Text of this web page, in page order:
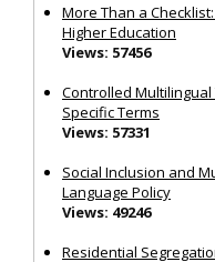
More Than a
Higher Education
Views: 57456
Controlled
Specific Terms
Views: 57331
Social Inclusion and
Language Policy
Views: 49246
Residential